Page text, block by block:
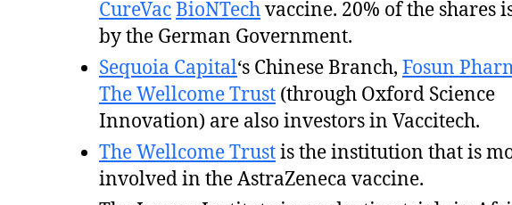
CureVacBioNTechvaccine. 20% of the shares
by the German Government.
Sequoia Capital‘s Chinese Branch, Fosun
The Wellcome Trust (through Oxford Science
Innovation) are also investors in Vaccitech.
The Wellcome Trustis the institution that is
involved in the AstraZeneca vaccine.